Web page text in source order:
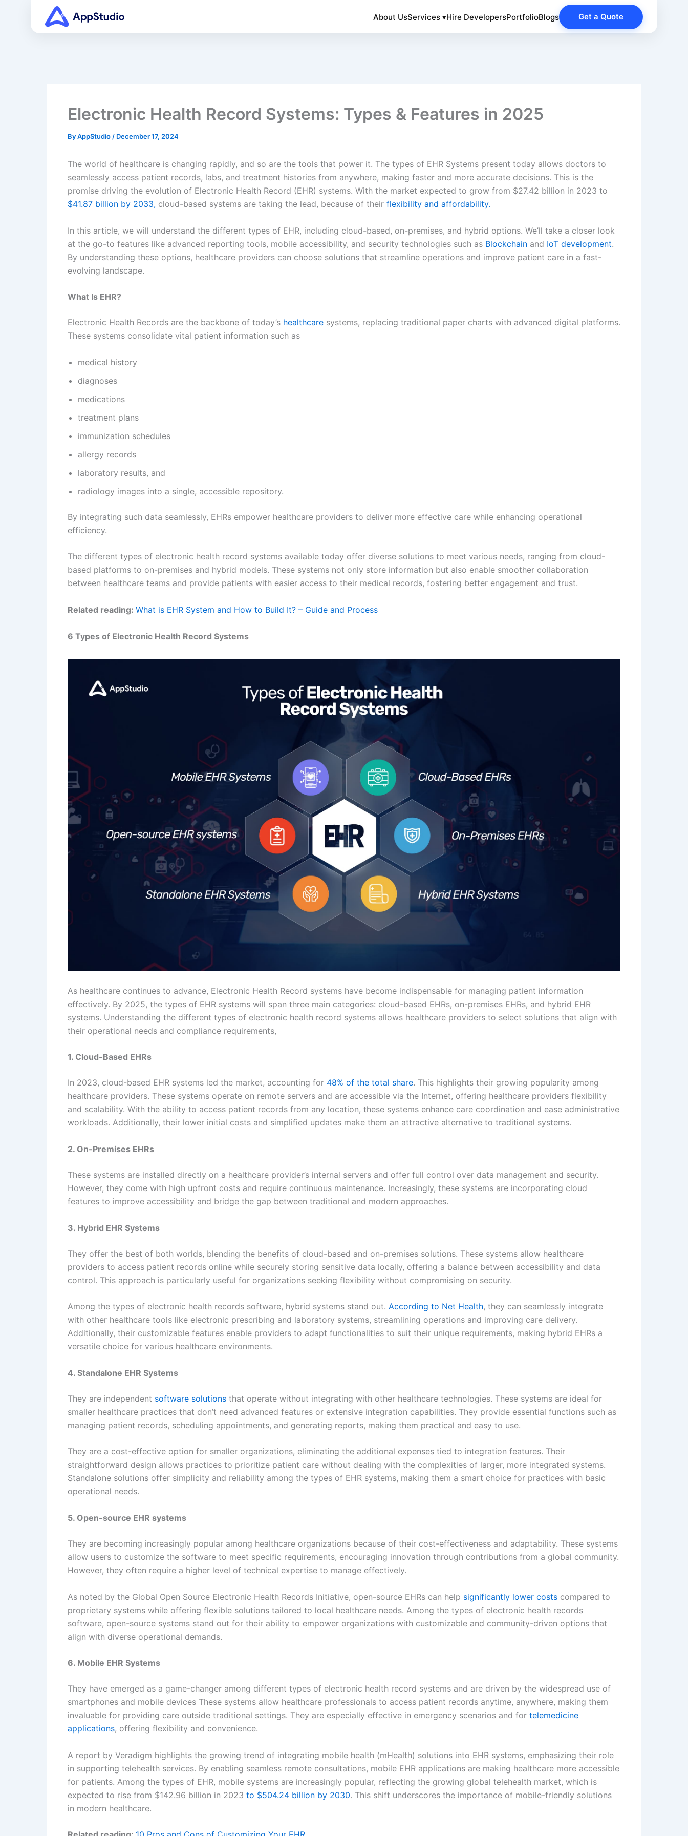
About UsServices ▾Hire DevelopersPortfolioBlogs Get a Quote
Electronic Health Record Systems: Types & Features in 2025
ByAppStudio / December 17, 2024
The world of healthcare is changing rapidly, and so are the tools that power it. The types of EHR Systems present today allows doctors to
seamlessly access patient records, labs, and treatment histories from anywhere, making faster and more accurate decisions. This is the
promise driving the evolution of Electronic Health Record (EHR) systems. With the market expected to grow from $27.42 billion in 2023 to
$41.87 billion by 2033, cloud-based systems are taking the lead, because of their flexibility and affordability.
In this article, we will understand the different types of EHR, including cloud-based, on-premises, and hybrid options. We’ll take a closer look
at the go-to features like advanced reporting tools, mobile accessibility, and security technologies such as Blockchain and IoT development.
By understanding these options, healthcare providers can choose solutions that streamline operations and improve patient care in a fast-
evolving landscape.
What Is EHR?
Electronic Health Records are the backbone of today’s healthcare systems, replacing traditional paper charts with advanced digital platforms.
These systems consolidate vital patient information such as
medical history
diagnoses
medications
treatment plans
immunization schedules
allergy records
laboratory results, and
radiology images into a single, accessible repository.
By integrating such data seamlessly, EHRs empower healthcare providers to deliver more effective care while enhancing operational
efficiency.
The different types of electronic health record systems available today offer diverse solutions to meet various needs, ranging from cloud-
based platforms to on-premises and hybrid models. These systems not only store information but also enable smoother collaboration
between healthcare teams and provide patients with easier access to their medical records, fostering better engagement and trust.
Related reading: What is EHR System and How to Build It? – Guide and Process
6 Types of Electronic Health Record Systems
As healthcare continues to advance, Electronic Health Record systems have become indispensable for managing patient information
effectively. By 2025, the types of EHR systems will span three main categories: cloud-based EHRs, on-premises EHRs, and hybrid EHR
systems. Understanding the different types of electronic health record systems allows healthcare providers to select solutions that align with
their operational needs and compliance requirements,
1. Cloud-Based EHRs
In 2023, cloud-based EHR systems led the market, accounting for 48% of the total share. This highlights their growing popularity among
healthcare providers. These systems operate on remote servers and are accessible via the Internet, offering healthcare providers flexibility
and scalability. With the ability to access patient records from any location, these systems enhance care coordination and ease administrative
workloads. Additionally, their lower initial costs and simplified updates make them an attractive alternative to traditional systems.
2. On-Premises EHRs
These systems are installed directly on a healthcare provider’s internal servers and offer full control over data management and security.
However, they come with high upfront costs and require continuous maintenance. Increasingly, these systems are incorporating cloud
features to improve accessibility and bridge the gap between traditional and modern approaches.
3. Hybrid EHR Systems
They offer the best of both worlds, blending the benefits of cloud-based and on-premises solutions. These systems allow healthcare
providers to access patient records online while securely storing sensitive data locally, offering a balance between accessibility and data
control. This approach is particularly useful for organizations seeking flexibility without compromising on security.
Among the types of electronic health records software, hybrid systems stand out. According to Net Health, they can seamlessly integrate
with other healthcare tools like electronic prescribing and laboratory systems, streamlining operations and improving care delivery.
Additionally, their customizable features enable providers to adapt functionalities to suit their unique requirements, making hybrid EHRs a
versatile choice for various healthcare environments.
4. Standalone EHR Systems
They are independent software solutions that operate without integrating with other healthcare technologies. These systems are ideal for
smaller healthcare practices that don’t need advanced features or extensive integration capabilities. They provide essential functions such as
managing patient records, scheduling appointments, and generating reports, making them practical and easy to use.
They are a cost-effective option for smaller organizations, eliminating the additional expenses tied to integration features. Their
straightforward design allows practices to prioritize patient care without dealing with the complexities of larger, more integrated systems.
Standalone solutions offer simplicity and reliability among the types of EHR systems, making them a smart choice for practices with basic
operational needs.
5. Open-source EHR systems
They are becoming increasingly popular among healthcare organizations because of their cost-effectiveness and adaptability. These systems
allow users to customize the software to meet specific requirements, encouraging innovation through contributions from a global community.
However, they often require a higher level of technical expertise to manage effectively.
As noted by the Global Open Source Electronic Health Records Initiative, open-source EHRs can help significantly lower costs compared to
proprietary systems while offering flexible solutions tailored to local healthcare needs. Among the types of electronic health records
software, open-source systems stand out for their ability to empower organizations with customizable and community-driven options that
align with diverse operational demands.
6. Mobile EHR Systems
They have emerged as a game-changer among different types of electronic health record systems and are driven by the widespread use of
smartphones and mobile devices These systems allow healthcare professionals to access patient records anytime, anywhere, making them
invaluable for providing care outside traditional settings. They are especially effective in emergency scenarios and for telemedicine
applications, offering flexibility and convenience.
A report by Veradigm highlights the growing trend of integrating mobile health (mHealth) solutions into EHR systems, emphasizing their role
in supporting telehealth services. By enabling seamless remote consultations, mobile EHR applications are making healthcare more accessible
for patients. Among the types of EHR, mobile systems are increasingly popular, reflecting the growing global telehealth market, which is
expected to rise from $142.96 billion in 2023 to $504.24 billion by 2030. This shift underscores the importance of mobile-friendly solutions
in modern healthcare.